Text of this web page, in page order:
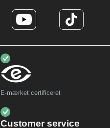
E-mærket certificeret
Customer service